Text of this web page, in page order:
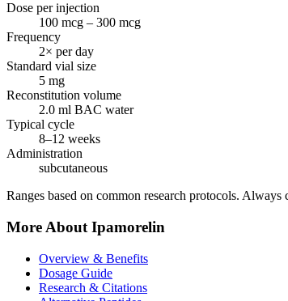
Dose per injection
100 mcg – 300 mcg
Frequency
2× per day
Standard vial size
5 mg
Reconstitution volume
2.0 ml BAC water
Typical cycle
8–12 weeks
Administration
subcutaneous
Ranges based on common research protocols. Always
More About Ipamorelin
Overview & Benefits
Dosage Guide
Research & Citations